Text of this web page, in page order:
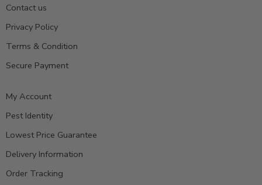
Contact us
Privacy Policy
Terms & Condition
Secure Payment
My Account
Pest Identity
Lowest Price Guarantee
Delivery Information
Order Tracking